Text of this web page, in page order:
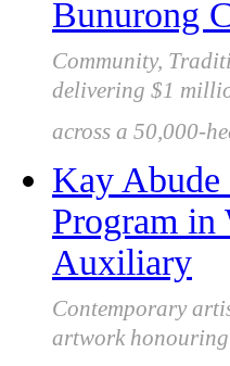
Bunurong
Community,
delivering $1
across a 50,000-
Kay Abude
Program in
Auxiliary
Contemporary
artwork